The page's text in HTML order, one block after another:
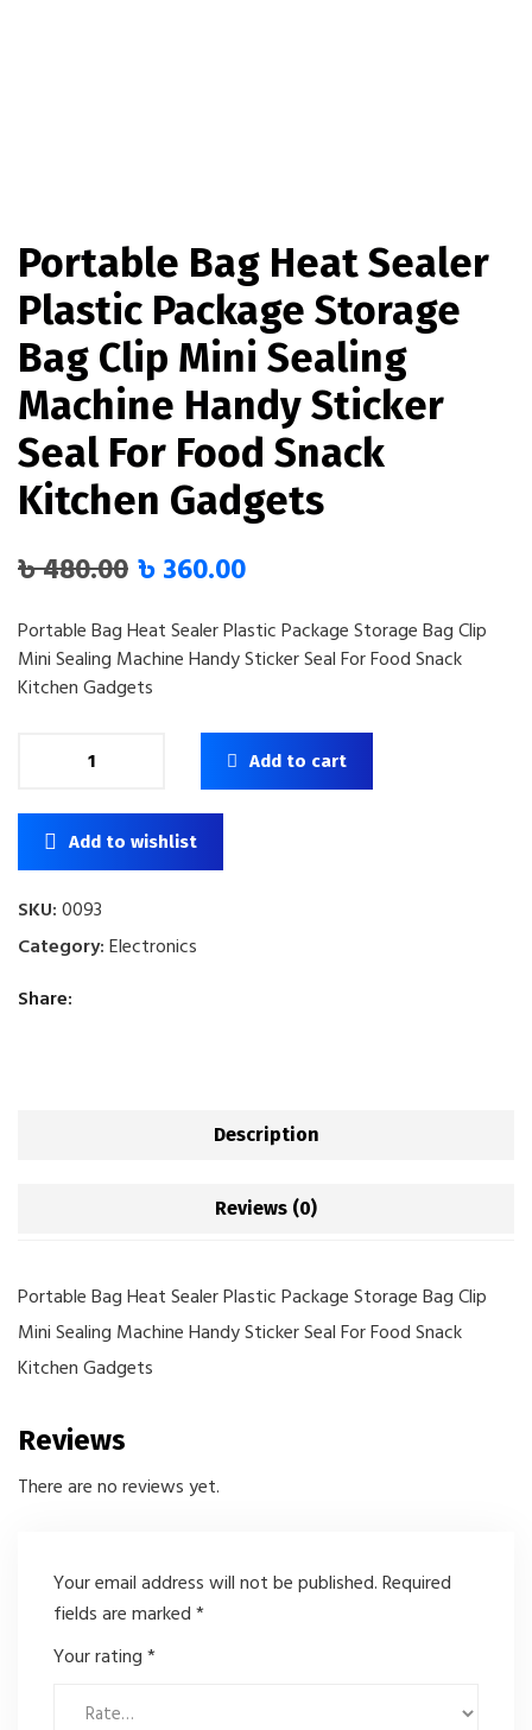
Portable Bag Heat Sealer
Plastic Package Storage
Bag Clip Mini Sealing
Machine Handy Sticker
Seal For Food Snack
Kitchen Gadgets
৳480.00 ৳360.00
Portable Bag Heat Sealer Plastic Package Storage Bag Clip
Mini Sealing Machine Handy Sticker Seal For Food Snack
Kitchen Gadgets
Add to cart
Add to wishlist
SKU:0093
Category:Electronics
Share:
Description
Reviews (0)
Portable Bag Heat Sealer Plastic Package Storage Bag Clip
Mini Sealing Machine Handy Sticker Seal For Food Snack
Kitchen Gadgets
Reviews
There are no reviews yet.
Your email address will not be published.Required
fields are marked*
Your rating*